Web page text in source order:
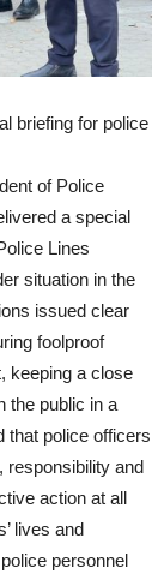
briefing for police
of Police
a special
Lines
situation in the
issued clear
foolproof
keeping a close
the public in a
that police officers
responsibility and
action at all
lives and
personnel